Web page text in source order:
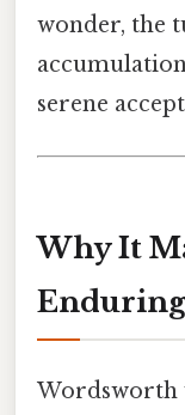
wonder, the
serene
Why It
Wordsworth